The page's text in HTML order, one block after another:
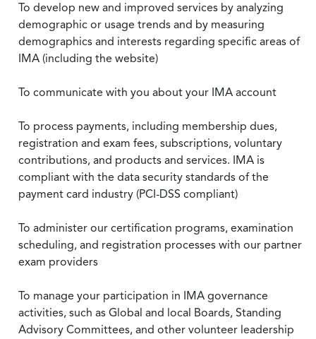
To develop new and improved services by analyzing
demographic or usage trends and by measuring
demographics and interests regarding specific areas of
IMA (including the website)
To communicate with you about your IMA account
To process payments, including membership dues,
registration and exam fees, subscriptions, voluntary
contributions, and products and services. IMA is
compliant with the data security standards of the
payment card industry (PCI-DSS compliant)
To administer our certification programs, examination
scheduling, and registration processes with our partner
exam providers
To manage your participation in IMA governance
activities, such as Global and local Boards, Standing
Advisory Committees, and other volunteer leadership